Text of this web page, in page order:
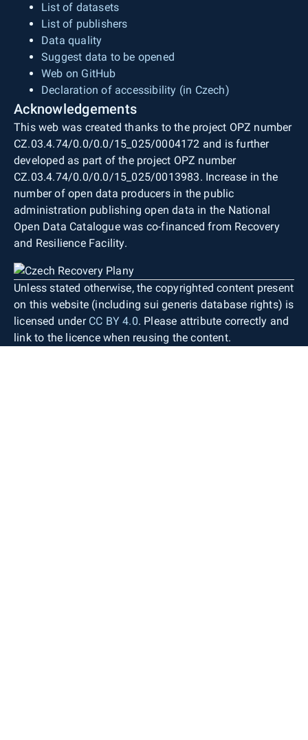
List of datasets
List of publishers
Data quality
Suggest data to be opened
Web on GitHub
Declaration of accessibility (in Czech)
Acknowledgements
This web was created thanks to the project OPZ number
CZ.03.4.74/0.0/0.0/15_025/0004172 and is further
developed as part of the project OPZ number
CZ.03.4.74/0.0/0.0/15_025/0013983. Increase in the
number of open data producers in the public
administration publishing open data in the National
Open Data Catalogue was co-financed from Recovery
and Resilience Facility.
Unless stated otherwise, the copyrighted content present
on this website (including sui generis database rights) is
licensed under CC BY 4.0. Please attribute correctly and
link to the licence when reusing the content.